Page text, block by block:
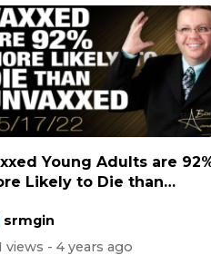
Young Adults are
Likely to Die than
srmgin
views - 4 years ago